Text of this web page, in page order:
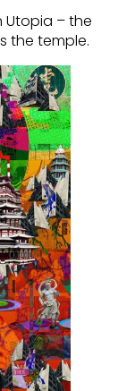
Utopia – the
the temple.